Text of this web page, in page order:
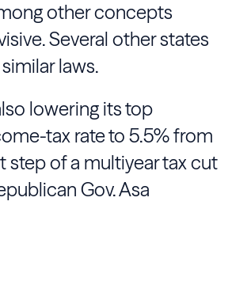
other concepts
Several other states
laws.
lowering its top
tax rate to 5.5% from
step of a multiyear tax cut
Gov. Asa